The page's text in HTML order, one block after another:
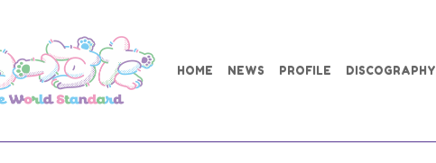
HOME NEWS PROFILE DISCOGRAPHY